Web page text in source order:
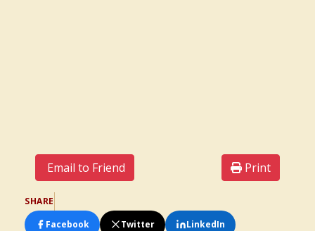
Email to Friend Print
SHARE
Facebook
Twitter LinkedIn